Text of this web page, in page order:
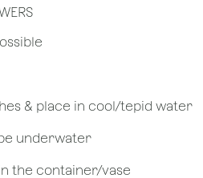
& place in cool/tepid water
underwater
the container/vase